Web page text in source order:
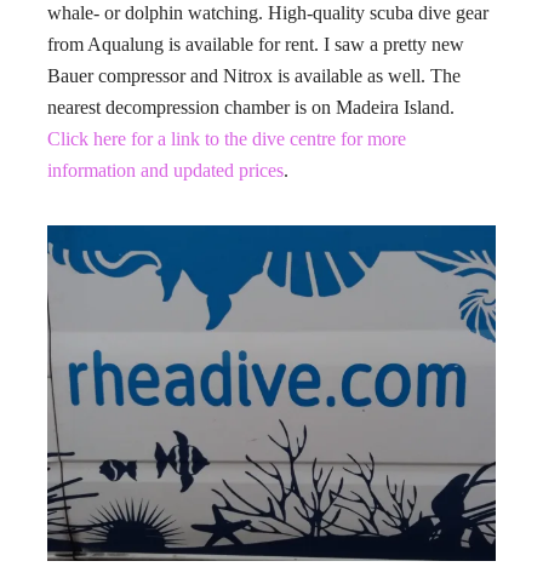
whale- or dolphin watching. High-quality scuba dive gear
from Aqualung is available for rent. I saw a pretty new
Bauer compressor and Nitrox is available as well. The
nearest decompression chamber is on Madeira Island.
Click here for a link to the dive centre for more
information and updated prices.